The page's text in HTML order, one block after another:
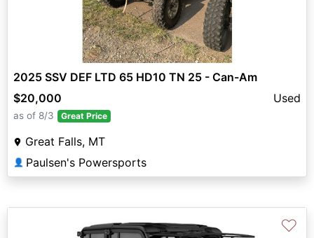
2025 SSV DEF LTD 65 HD10 TN 25 - Can-Am
$20,000
Used
as of 8/3 Great Price
Great Falls, MT
👤 Paulsen's Powersports
♡